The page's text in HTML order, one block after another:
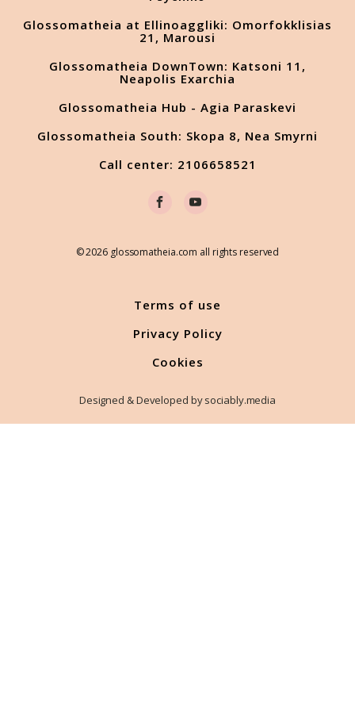
Glossomatheia at Ellinoaggliki: Omorfokklisias
21, Marousi
Glossomatheia DownTown: Katsoni 11,
Neapolis Exarchia
Glossomatheia Hub - Agia Paraskevi
Glossomatheia South: Skopa 8, Nea Smyrni
Call center: 2106658521
© 2026 glossomatheia.com all rights reserved
Terms of use
Privacy Policy
Cookies
Designed & Developed by sociably.media